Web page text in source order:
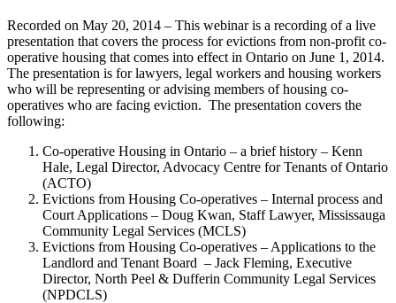
Recorded on May 20, 2014 – This webinar is a recording of a live
presentation that covers the process for evictions from non-profit co-
operative housing that comes into effect in Ontario on June 1, 2014.
The presentation is for lawyers, legal workers and housing workers
who will be representing or advising members of housing co-
operatives who are facing eviction. The presentation covers the
following:
Co-operative Housing in Ontario – a brief history – Kenn
Hale, Legal Director, Advocacy Centre for Tenants of Ontario
(ACTO)
Evictions from Housing Co-operatives – Internal process and
Court Applications – Doug Kwan, Staff Lawyer, Mississauga
Community Legal Services (MCLS)
Evictions from Housing Co-operatives – Applications to the
Landlord and Tenant Board – Jack Fleming, Executive
Director, North Peel & Dufferin Community Legal Services
(NPDCLS)